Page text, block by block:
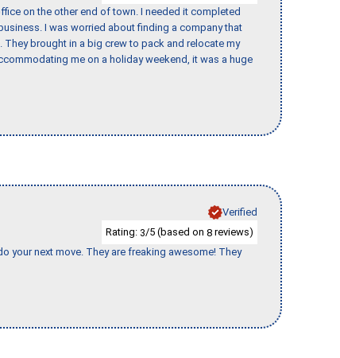
on the other end of town. I needed it completed
I was worried about finding a company that
brought in a big crew to pack and relocate my
me on a holiday weekend, it was a huge
Verified
Rating: 3/5 (based on 8 reviews)
your next move. They are freaking awesome! They